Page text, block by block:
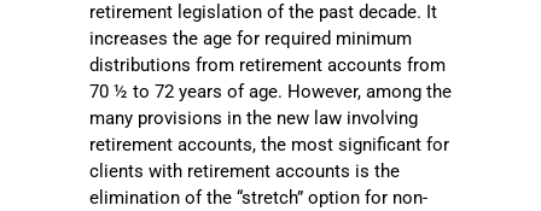
retirement legislation of the past decade. It
increases the age for required minimum
distributions from retirement accounts from
70 ½ to 72 years of age. However, among the
many provisions in the new law involving
retirement accounts, the most significant for
clients with retirement accounts is the
elimination of the “stretch” option for non-